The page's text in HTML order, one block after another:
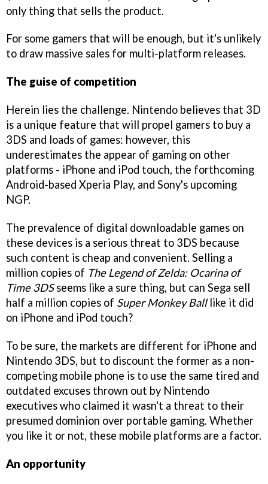
only thing that sells the product.
For some gamers that will be enough, but it's unlikely
to draw massive sales for multi-platform releases.
The guise of competition
Herein lies the challenge. Nintendo believes that 3D
is a unique feature that will propel gamers to buy a
3DS and loads of games: however, this
underestimates the appear of gaming on other
platforms - iPhone and iPod touch, the forthcoming
Android-based Xperia Play, and Sony's upcoming
NGP.
The prevalence of digital downloadable games on
these devices is a serious threat to 3DS because
such content is cheap and convenient. Selling a
million copies of The Legend of Zelda: Ocarina of
Time 3DSseems like a sure thing, but can Sega sell
half a million copies of Super Monkey Balllike it did
on iPhone and iPod touch?
To be sure, the markets are different for iPhone and
Nintendo 3DS, but to discount the former as a non-
competing mobile phone is to use the same tired and
outdated excuses thrown out by Nintendo
executives who claimed it wasn't a threat to their
presumed dominion over portable gaming. Whether
you like it or not, these mobile platforms are a factor.
An opportunity